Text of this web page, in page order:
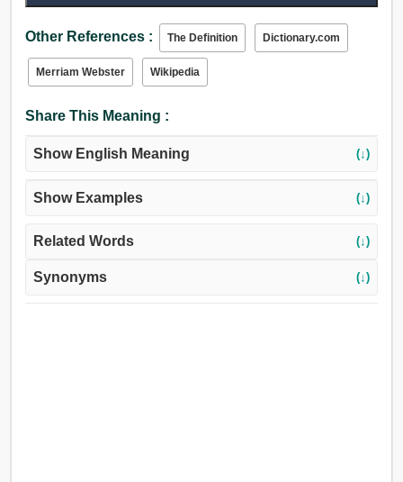
ভিতরে, পরিসর, পৌঁছান, ফালা, স্কেল, সমিতি, অমিল, বিচ্ছেদ, মুক্তি,
লুকানো, ঢাকন, অবসর.
Verb:
দূরত্ব.
Other References : The Definition Dictionary.com
Merriam Webster Wikipedia
Share This Meaning :
Show English Meaning (↓)
Show Examples (↓)
Related Words (↓)
Synonyms (↓)